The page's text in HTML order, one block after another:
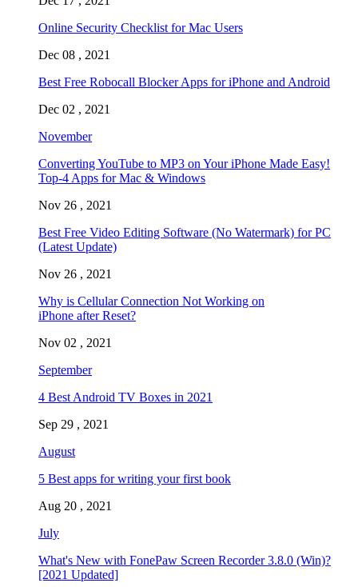
Online Security Checklist for Mac Users
Dec 08 , 2021
Best Free Robocall Blocker Apps for iPhone and Android
Dec 02 , 2021
November
Converting YouTube to MP3 on Your iPhone Made Easy!
Top-4 Apps for Mac & Windows
Nov 26 , 2021
Best Free Video Editing Software (No Watermark) for PC
(Latest Update)
Nov 26 , 2021
Why is Cellular Connection Not Working on
iPhone after Reset?
Nov 02 , 2021
September
4 Best Android TV Boxes in 2021
Sep 29 , 2021
August
5 Best apps for writing your first book
Aug 20 , 2021
July
What's New with FonePaw Screen Recorder 3.8.0 (Win)?
[2021 Updated]